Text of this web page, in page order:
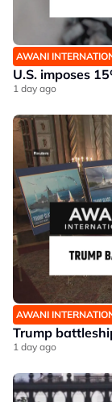
AWANI
U.S. imposes
1 day ago
AWANI
Trump
1 day ago